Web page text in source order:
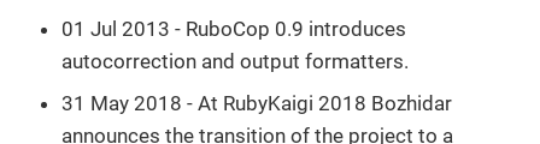
01 Jul 2013 - RuboCop 0.9 introduces
autocorrection and output formatters.
31 May 2018 - At RubyKaigi 2018 Bozhidar
announces the transition of the project to a